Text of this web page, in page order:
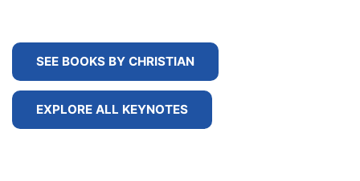
SEE BOOKS BY CHRISTIAN
EXPLORE ALL KEYNOTES